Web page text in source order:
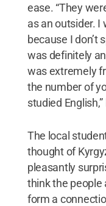
ease. “They
as an outsider.
because I don’t
was definitely
was extremely
the number of
studied
The local
thought of
pleasantly
think the people
form a